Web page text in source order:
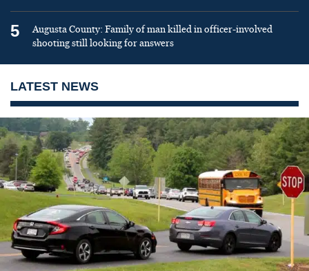
5
Augusta County: Family of man killed in officer-involved
shooting still looking for answers
LATEST NEWS